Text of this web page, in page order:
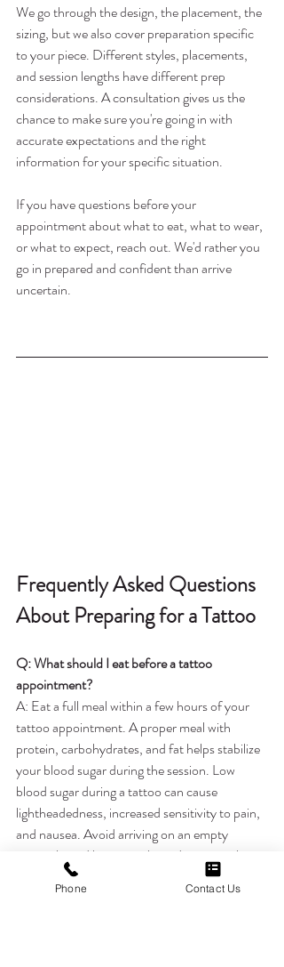
We go through the design, the placement, the
sizing, but we also cover preparation specific
to your piece. Different styles, placements,
and session lengths have different prep
considerations. A consultation gives us the
chance to make sure you're going in with
accurate expectations and the right
information for your specific situation.
If you have questions before your
appointment about what to eat, what to wear,
or what to expect, reach out. We'd rather you
go in prepared and confident than arrive
uncertain.
Frequently Asked Questions
About Preparing for a Tattoo
Q: What should I eat before a tattoo
appointment?
A: Eat a full meal within a few hours of your
tattoo appointment. A proper meal with
protein, carbohydrates, and fat helps stabilize
your blood sugar during the session. Low
blood sugar during a tattoo can cause
lightheadedness, increased sensitivity to pain,
and nausea. Avoid arriving on an empty
stomach, and bring snacks and water to the
session as well.
Phone Contact Us